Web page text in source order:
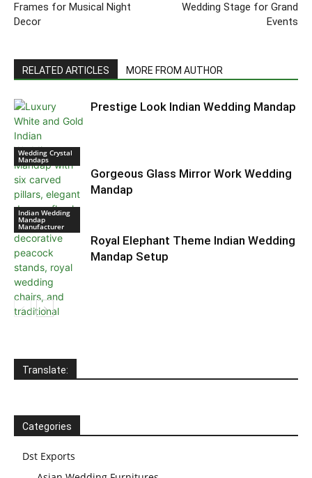
Frames for Musical Night
Decor
Wedding Stage for Grand
Events
RELATED ARTICLES MORE FROM AUTHOR
Prestige Look Indian Wedding Mandap
Wedding Crystal
Mandaps
Gorgeous Glass Mirror Work Wedding
Mandap
Indian Wedding
Mandap
Manufacturer
Royal Elephant Theme Indian Wedding
Mandap Setup
Translate:
Categories
Dst Exports